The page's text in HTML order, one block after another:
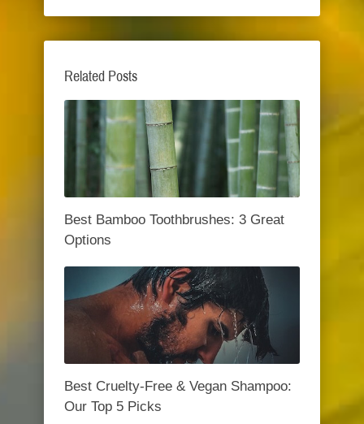
Related Posts
Best Bamboo Toothbrushes: 3 Great
Options
Best Cruelty-Free & Vegan Shampoo:
Our Top 5 Picks